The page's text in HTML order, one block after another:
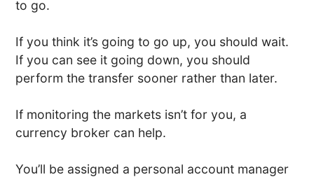
to go.
If you think it’s going to go up, you should wait.
If you can see it going down, you should
perform the transfer sooner rather than later.
If monitoring the markets isn’t for you, a
currency broker can help.
You’ll be assigned a personal account manager